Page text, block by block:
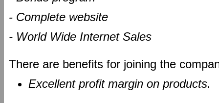
- Complete website
- World Wide Internet Sales
There are benefits for joining the
Excellent profit margin on products.